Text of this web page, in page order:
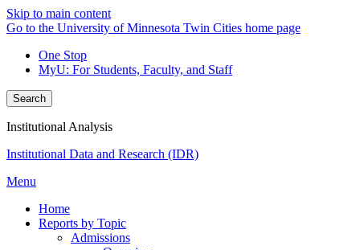
Skip to main content
Go to the University of Minnesota Twin Cities home page
One Stop
MyU: For Students, Faculty, and Staff
Search
Institutional Analysis
Institutional Data and Research (IDR)
Menu
Home
Reports by Topic
Admissions